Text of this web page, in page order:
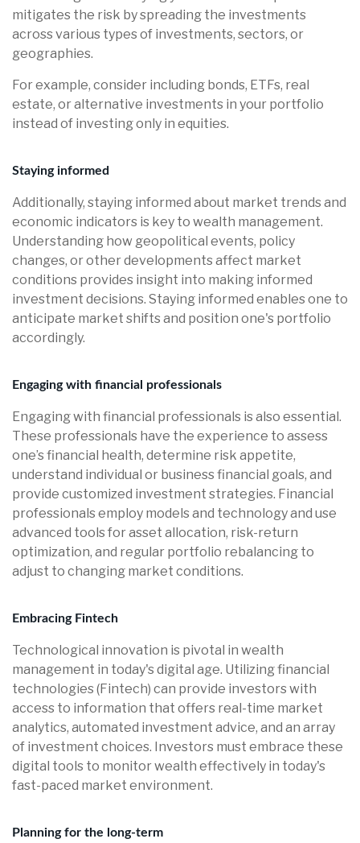
mitigates the risk by spreading the investments
across various types of investments, sectors, or
geographies.
For example, consider including bonds, ETFs, real
estate, or alternative investments in your portfolio
instead of investing only in equities.
Staying informed
Additionally, staying informed about market trends and
economic indicators is key to wealth management.
Understanding how geopolitical events, policy
changes, or other developments affect market
conditions provides insight into making informed
investment decisions. Staying informed enables one to
anticipate market shifts and position one's portfolio
accordingly.
Engaging with financial professionals
Engaging with financial professionals is also essential.
These professionals have the experience to assess
one’s financial health, determine risk appetite,
understand individual or business financial goals, and
provide customized investment strategies. Financial
professionals employ models and technology and use
advanced tools for asset allocation, risk-return
optimization, and regular portfolio rebalancing to
adjust to changing market conditions.
Embracing Fintech
Technological innovation is pivotal in wealth
management in today's digital age. Utilizing financial
technologies (Fintech) can provide investors with
access to information that offers real-time market
analytics, automated investment advice, and an array
of investment choices. Investors must embrace these
digital tools to monitor wealth effectively in today's
fast-paced market environment.
Planning for the long-term